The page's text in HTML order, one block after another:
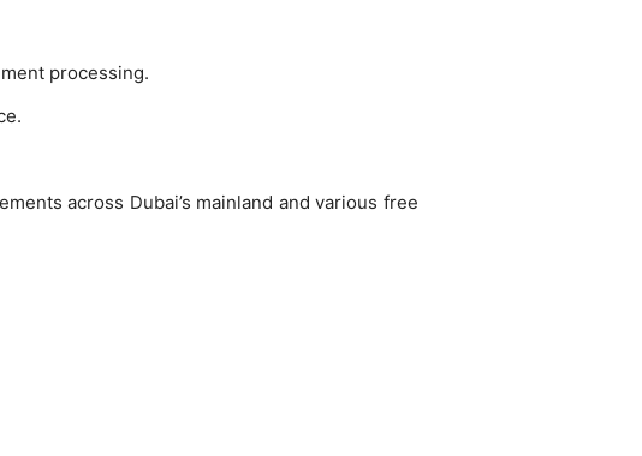
processing.
across Dubai’s mainland and various free